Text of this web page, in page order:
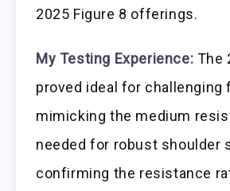
2025 Figure 8 offerings.
My Testing Experience: The
proved ideal for challenging
mimicking the medium
needed for robust shoulder
confirming the resistance